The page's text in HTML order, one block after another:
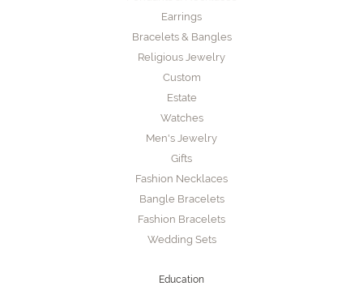
Earrings
Bracelets & Bangles
Religious Jewelry
Custom
Estate
Watches
Men's Jewelry
Gifts
Fashion Necklaces
Bangle Bracelets
Fashion Bracelets
Wedding Sets
Education